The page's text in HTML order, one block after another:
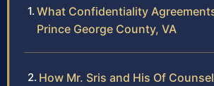
What Confidentiality
Prince George County, VA
How Mr. Sris and His Of